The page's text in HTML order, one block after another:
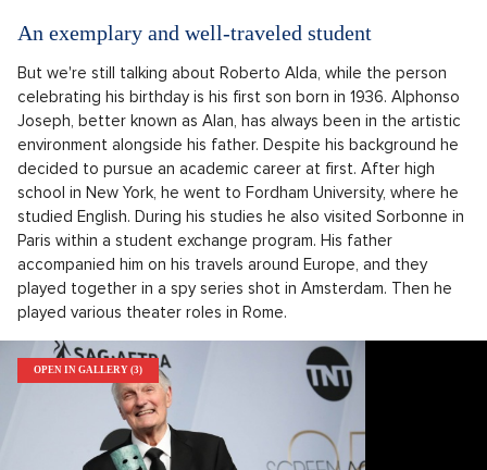
An exemplary and well-traveled student
But we're still talking about Roberto Alda, while the person
celebrating his birthday is his first son born in 1936. Alphonso
Joseph, better known as Alan, has always been in the artistic
environment alongside his father. Despite his background he
decided to pursue an academic career at first. After high
school in New York, he went to Fordham University, where he
studied English. During his studies he also visited Sorbonne in
Paris within a student exchange program. His father
accompanied him on his travels around Europe, and they
played together in a spy series shot in Amsterdam. Then he
played various theater roles in Rome.
OPEN IN GALLERY (3)